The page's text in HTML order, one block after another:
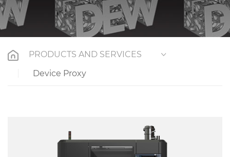
PRODUCTS AND SERVICES
Device Proxy